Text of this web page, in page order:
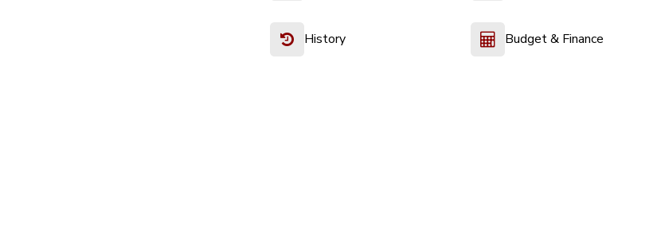
History Budget & Finance